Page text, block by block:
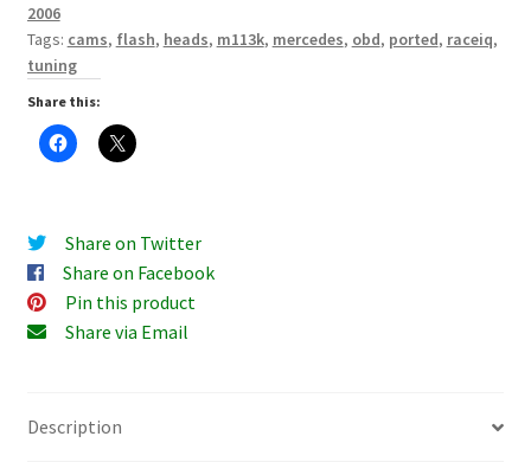
2006
Tags: cams, flash, heads, m113k, mercedes, obd, ported, raceiq,
tuning
Share this:
Share on Twitter
Share on Facebook
Pin this product
Share via Email
Description